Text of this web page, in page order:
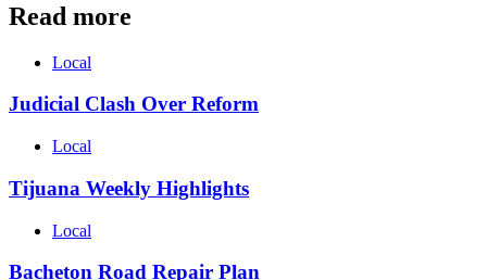
Read more
Local
Judicial Clash Over Reform
Local
Tijuana Weekly Highlights
Local
Bacheton Road Repair Plan